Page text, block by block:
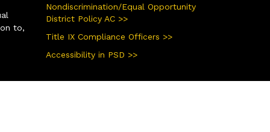
to,
Nondiscrimination/Equal Opportunity
District Policy AC >>
Title IX Compliance Officers >>
Accessibility in PSD >>